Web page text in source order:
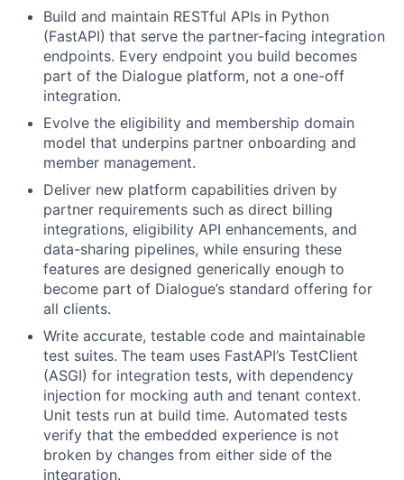
Build and maintain RESTful APIs in Python
(FastAPI) that serve the partner-facing integration
endpoints. Every endpoint you build becomes
part of the Dialogue platform, not a one-off
integration.
Evolve the eligibility and membership domain
model that underpins partner onboarding and
member management.
Deliver new platform capabilities driven by
partner requirements such as direct billing
integrations, eligibility API enhancements, and
data-sharing pipelines, while ensuring these
features are designed generically enough to
become part of Dialogue’s standard offering for
all clients.
Write accurate, testable code and maintainable
test suites. The team uses FastAPI’s TestClient
(ASGI) for integration tests, with dependency
injection for mocking auth and tenant context.
Unit tests run at build time. Automated tests
verify that the embedded experience is not
broken by changes from either side of the
integration.